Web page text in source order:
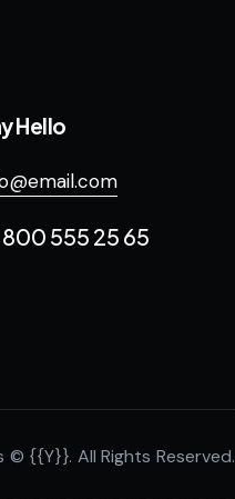
Hello
800 555 25 65
© {{Y}}. All Rights Reserved.